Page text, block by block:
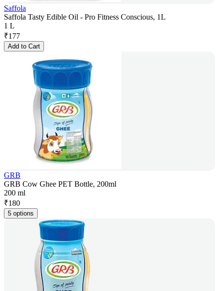
Saffola
Saffola Tasty Edible Oil - Pro Fitness Conscious, 1L
1 L
₹177
Add to Cart
GRB
GRB Cow Ghee PET Bottle, 200ml
200 ml
₹180
5 options